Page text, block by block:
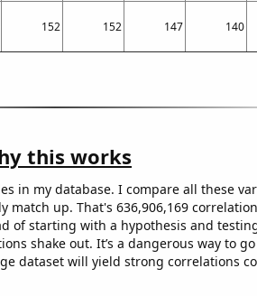
152 152 147 140
this works
in my database. I compare all these
match up. That's 636,906,169
of starting with a hypothesis and
shake out. It’s a dangerous way to
dataset will yield strong correlations